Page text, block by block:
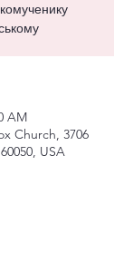
AM
Church, 3706
USA